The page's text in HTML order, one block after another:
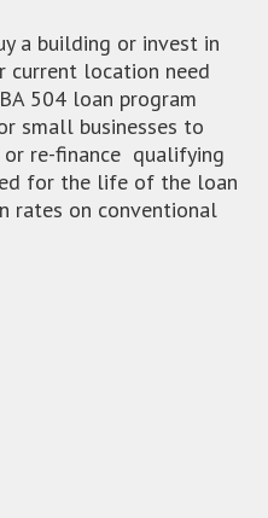
a building or invest in
current location need
504 loan program
small businesses to
or re-finance qualifying
for the life of the loan
rates on conventional